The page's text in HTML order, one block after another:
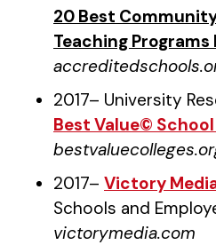
20 Best
Teaching
2017– University
Best Value©
2017– Victory
Schools and
victorymedia.com